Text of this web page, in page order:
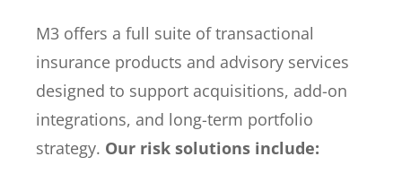
M3 offers a full suite of transactional
insurance products and advisory services
designed to support acquisitions, add-on
integrations, and long-term portfolio
strategy. Our risk solutions include: